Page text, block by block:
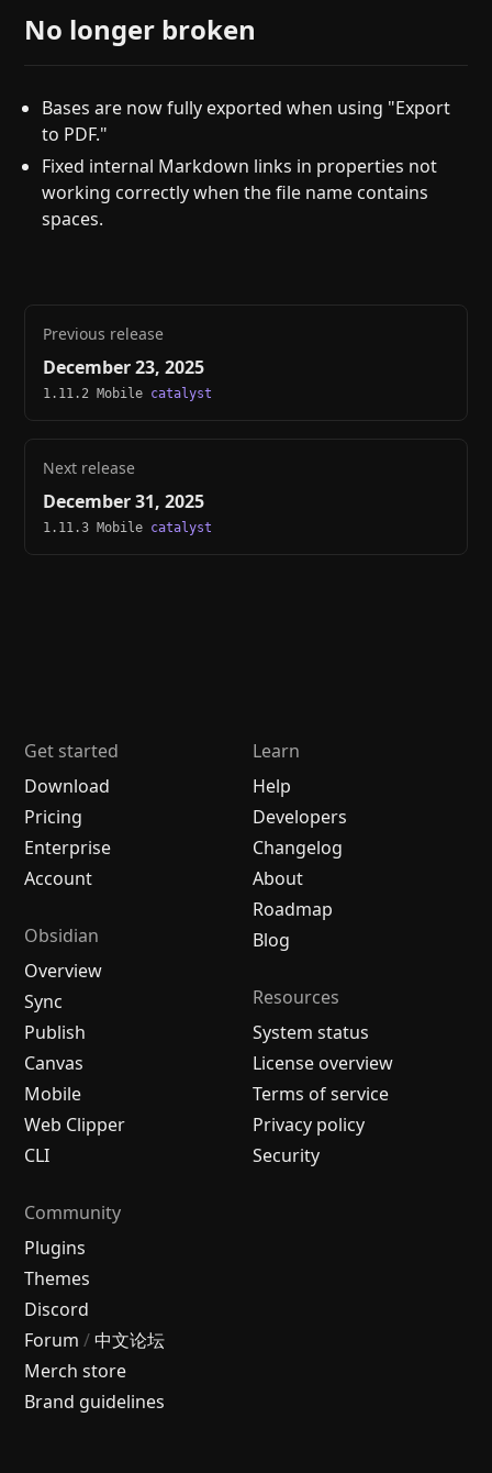
No longer broken
Bases are now fully exported when using "Export
to PDF."
Fixed internal Markdown links in properties not
working correctly when the file name contains
spaces.
Previous release
December 23, 2025
1.11.2 Mobile catalyst
Next release
December 31, 2025
1.11.3 Mobile catalyst
Get started
Download
Pricing
Enterprise
Account
Obsidian
Overview
Sync
Publish
Canvas
Mobile
Web Clipper
CLI
Learn
Help
Developers
Changelog
About
Roadmap
Blog
Resources
System status
License overview
Terms of service
Privacy policy
Security
Community
Plugins
Themes
Discord
Forum / 中文论坛
Merch store
Brand guidelines